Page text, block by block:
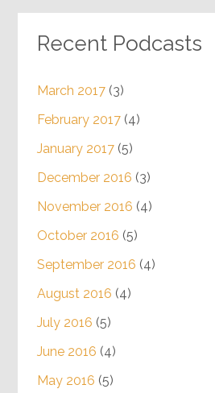
Recent Podcasts
March 2017(3)
February 2017(4)
January 2017(5)
December 2016 (3)
November 2016 (4)
October 2016 (5)
September 2016 (4)
August 2016 (4)
July 2016 (5)
June 2016 (4)
May 2016 (5)